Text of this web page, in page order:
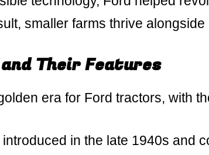
smaller farms thrive
Their Features
era for Ford tractors, with
in the late 1940s and